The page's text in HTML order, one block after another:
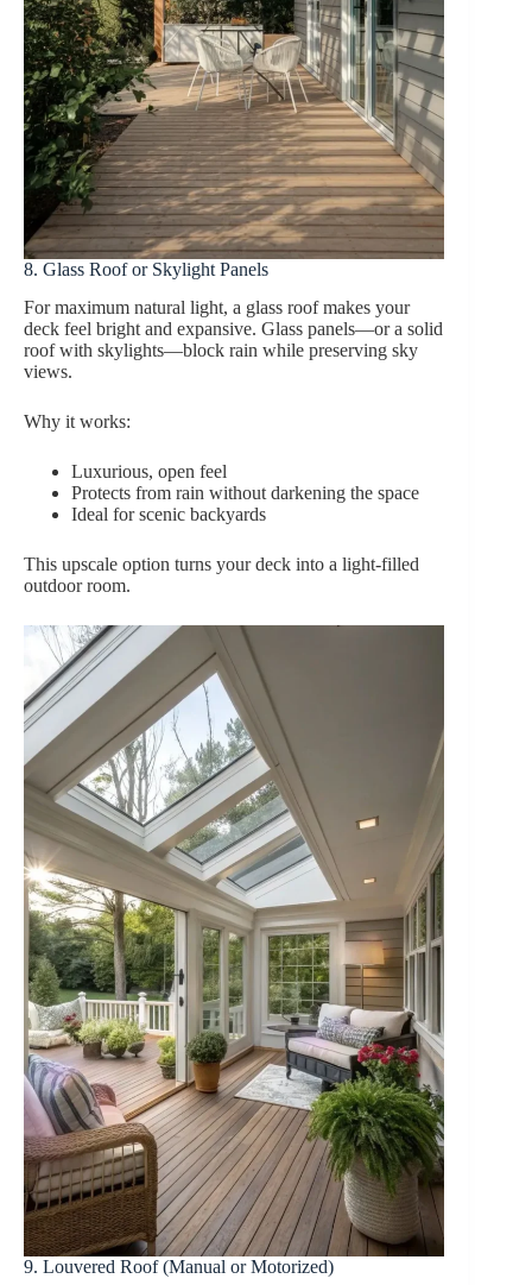
8. Glass Roof or Skylight Panels
For maximum natural light, a glass roof makes your
deck feel bright and expansive. Glass panels—or a solid
roof with skylights—block rain while preserving sky
views.
Why it works:
Luxurious, open feel
Protects from rain without darkening the space
Ideal for scenic backyards
This upscale option turns your deck into a light-filled
outdoor room.
9. Louvered Roof (Manual or Motorized)